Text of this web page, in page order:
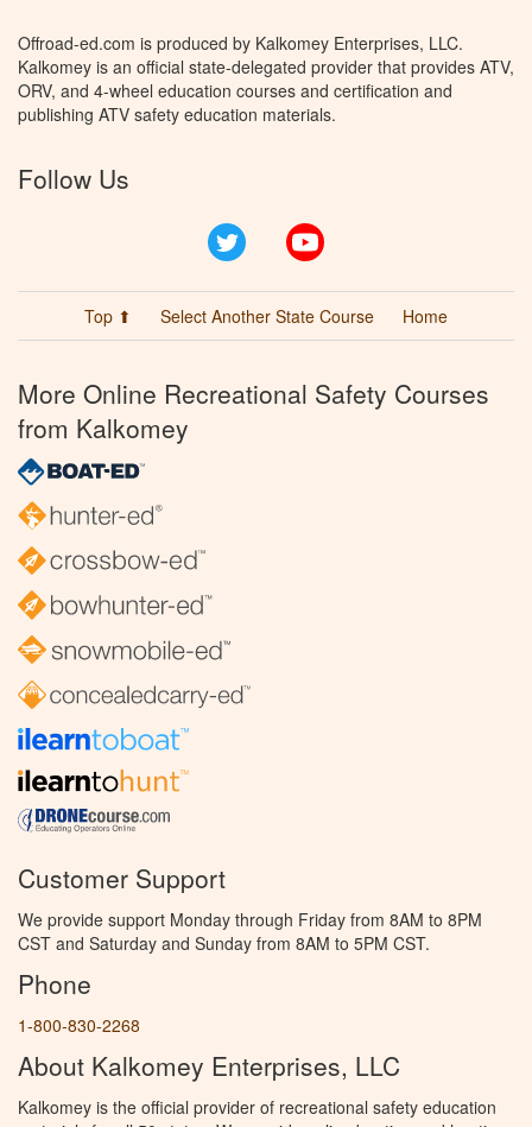
Offroad-ed.com is produced by Kalkomey Enterprises, LLC.
Kalkomey is an official state-delegated provider that provides ATV,
ORV, and 4-wheel education courses and certification and
publishing ATV safety education materials.
Follow Us
Twitter
Top ⬆ Select Another State Course Home
More Online Recreational Safety Courses
from Kalkomey
Customer Support
We provide support Monday through Friday from 8AM to 8PM
CST and Saturday and Sunday from 8AM to 5PM CST.
Phone
1-800-830-2268
About Kalkomey Enterprises, LLC
Kalkomey is the official provider of recreational safety education